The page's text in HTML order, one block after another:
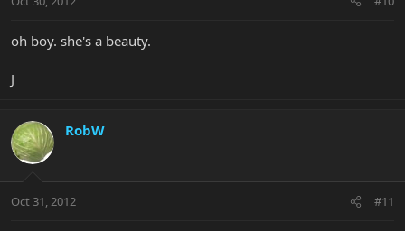
oh boy. she's a beauty.
J
RobW
Oct 31, 2012 #11